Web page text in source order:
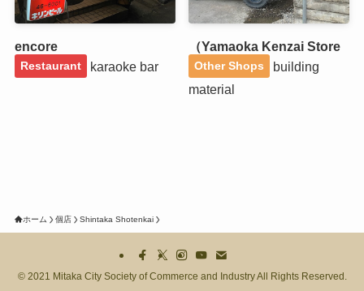
encore
Restaurant karaoke bar
（Yamaoka Kenzai Store
Other Shops
building
material
ホーム 個店 Shintaka Shotenkai
©2021 Mitaka City Society of Commerce and Industry All Rights Reserved.